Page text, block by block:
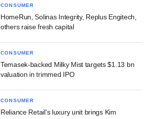
CONSUMER
HomeRun, Solinas Integrity, Replus Engitech,
others raise fresh capital
CONSUMER
Temasek-backed Milky Mist targets $1.13 bn
valuation in trimmed IPO
CONSUMER
Reliance Retail's luxury unit brings Kim